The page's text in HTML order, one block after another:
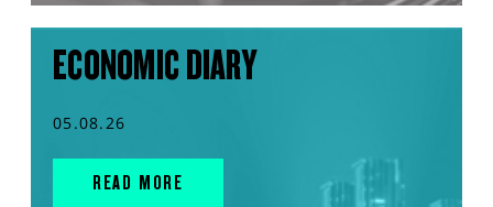
ECONOMIC DIARY
05.08.26
READ MORE